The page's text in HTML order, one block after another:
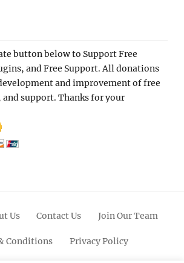
button below to Support Free
and Free Support. All donations
and improvement of free
support. Thanks for your
Us Contact Us Join Our Team
Conditions Privacy Policy